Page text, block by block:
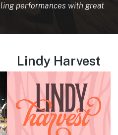
performances with great
Lindy Harvest